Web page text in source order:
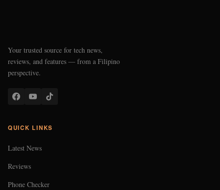
Your trusted source for tech news,
reviews, and features — from a Filipino
perspective.
QUICK LINKS
Latest News
Reviews
Phone Checker